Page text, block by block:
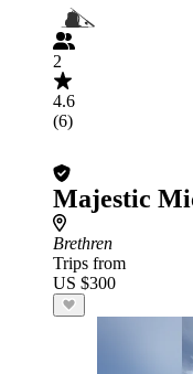
2
4.6
(6)
Majestic
Brethren
Trips from
US $300